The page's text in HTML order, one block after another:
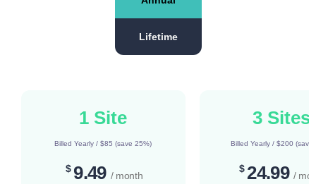
Lifetime
1 Site
Billed Yearly / $85 (save 25%)
$ 9.49 / month
3 Sites
Billed Yearly / $200 (save
$ 24.99 /